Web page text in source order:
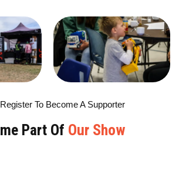
Register To Become A Supporter
Part Of Our Show